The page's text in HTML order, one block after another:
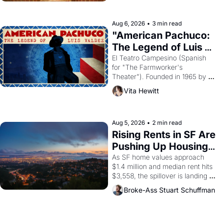
solar god Aten to be the principal
god of Egypt?
Aug 6, 2026 • 3 min read
"American Pachuco:
The Legend of Luis
Valdez."
El Teatro Campesino (Spanish
for "The Farmworker's
Theater"). Founded in 1965 by
playwright, director, and
impresario Luis Valdez, himself
scenes brought the Delano
grape strike screaming into the
American consciousness from
1965 through 1967
Vita Hewitt
Aug 5, 2026 • 2 min read
Rising Rents in SF Are
Pushing Up Housing
Costs In Oakland
As SF home values approach
$1.4 million and median rent hits
$3,558, the spillover is landing
across the bay. Oakland renters
are showing up to open houses
Broke-Ass Stuart Schuffman